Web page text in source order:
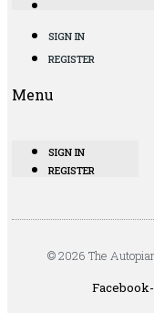
SIGN IN
REGISTER
Menu
SIGN IN
REGISTER
© 2026 The